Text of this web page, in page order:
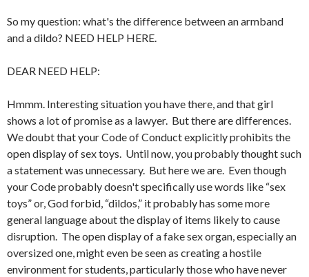
So my question: what's the difference between an armband
and a dildo? NEED HELP HERE.
DEAR NEED HELP:
Hmmm. Interesting situation you have there, and that girl
shows a lot of promise as a lawyer. But there are differences.
We doubt that your Code of Conduct explicitly prohibits the
open display of sex toys. Until now, you probably thought such
a statement was unnecessary. But here we are. Even though
your Code probably doesn't specifically use words like “sex
toys” or, God forbid, “dildos,” it probably has some more
general language about the display of items likely to cause
disruption. The open display of a fake sex organ, especially an
oversized one, might even be seen as creating a hostile
environment for students, particularly those who have never